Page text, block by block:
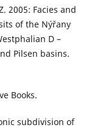
2005: Facies and
of the Nýřany
D –
Pilsen basins.
Books.
subdivision of